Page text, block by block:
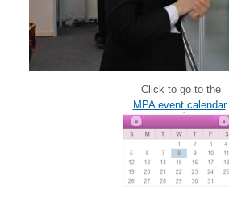
Click to go to the
MPA event calendar.